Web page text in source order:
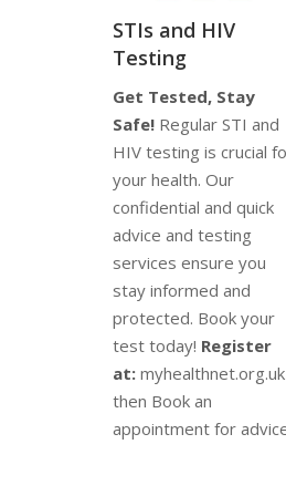
Contraception
Plan Your Future!
Explore a range of
contraceptive options
to find what works best
for you. Our experts
provide personalised
advice to help you
make informed
decisions. Stay safe and
plan ahead!Contact
Us:Book an